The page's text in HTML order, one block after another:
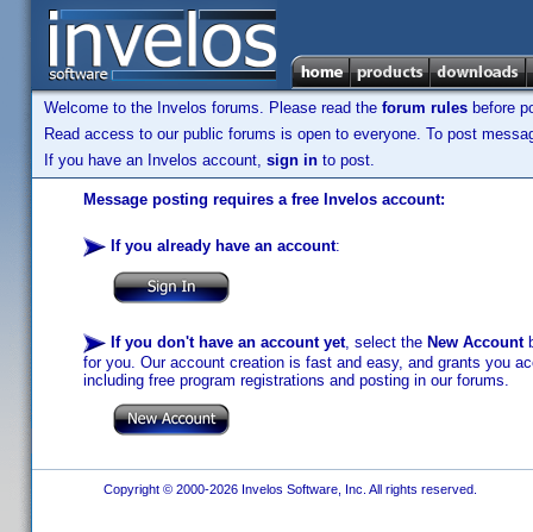
Welcome to the Invelos forums. Please read the forum rules before
Read access to our public forums is open to everyone. To post
If you have an Invelos account, sign in to post.
Message posting requires a free Invelos account:
If you already have an account:
If you don't have an account yet, select the New Account
for you. Our account creation is fast and easy, and grants you
including free program registrations and posting in our forums.
Copyright © 2000-2026 Invelos Software, Inc. All rights reserved.